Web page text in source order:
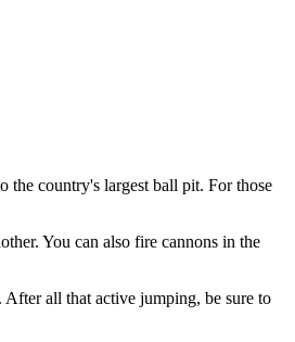
country's largest ball pit. For those
You can also fire cannons in the
all that active jumping, be sure to